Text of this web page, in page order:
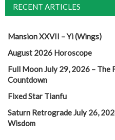
RECENT ARTICLES
Mansion XXVII – Yi (Wings)
August 2026 Horoscope
Full Moon July 29, 2026 – The
Countdown
Fixed Star Tianfu
Saturn Retrograde July 26,
Wisdom